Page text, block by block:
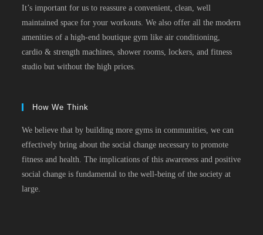
It’s important for us to reassure a convenient, clean, well
maintained space for your workouts. We also offer all the modern
amenities of a high-end boutique gym like air conditioning,
cardio & strength machines, shower rooms, lockers, and fitness
studio but without the high prices.
How We Think
We believe that by building more gyms in communities, we can
effectively bring about the social change necessary to promote
fitness and health. The implications of this awareness and positive
social change is fundamental to the well-being of the society at
large.